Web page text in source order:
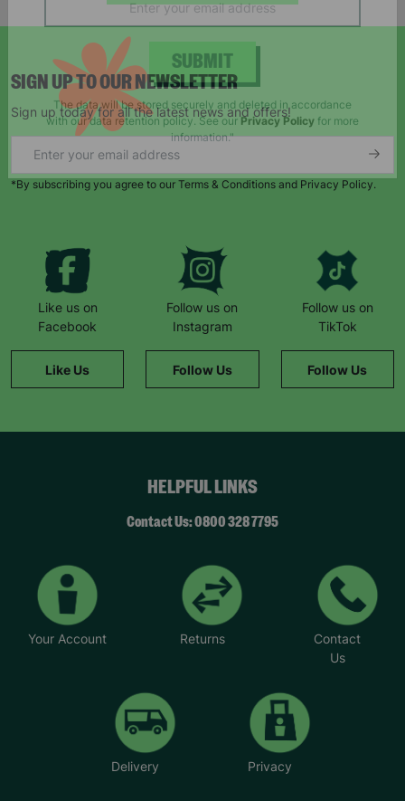
SIGN UP TO OUR NEWSLETTER
Sign up today for all the latest news and offers!
*By subscribing you agree to our Terms & Conditions and Privacy Policy.
Like us on
Facebook
Like Us
Follow us on
Instagram
Follow Us
Follow us on
TikTok
Follow Us
HELPFUL LINKS
Contact Us: 0800 328 7795
Your Account Returns
Contact
Us
Delivery Privacy
campaigns, products and opportunities
SUBMIT
The data will be stored securely and deleted in accordance
with our data retention policy. See our
information."